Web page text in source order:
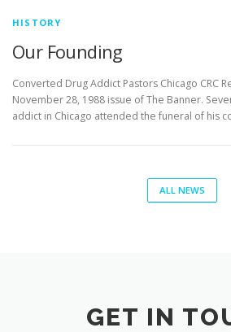
HISTORY
Our Founding
Converted Drug Addict Pastors Chicago CRC
November 28, 1988 issue of The Banner.
addict in Chicago attended the funeral of his
ALL NEWS
GET IN